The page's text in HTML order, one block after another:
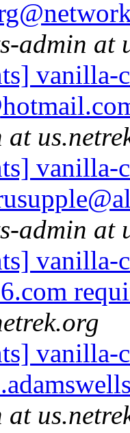
admin at
vanilla-
vanilla-
admin at
vanilla-
vanilla-